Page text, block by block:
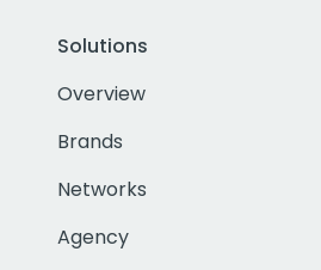
Solutions
Overview
Brands
Networks
Agency